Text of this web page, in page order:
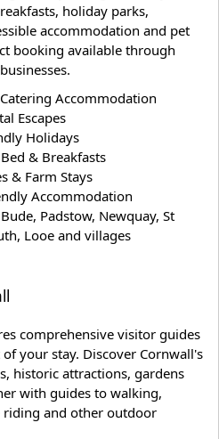
holiday parks,
accommodation and pet
booking available through
Accommodation
Escapes
Holidays
& Breakfasts
& Farm Stays
Accommodation
Padstow, Newquay, St
Looe and villages
comprehensive visitor guides
your stay. Discover Cornwall's
historic attractions, gardens
with guides to walking,
and other outdoor